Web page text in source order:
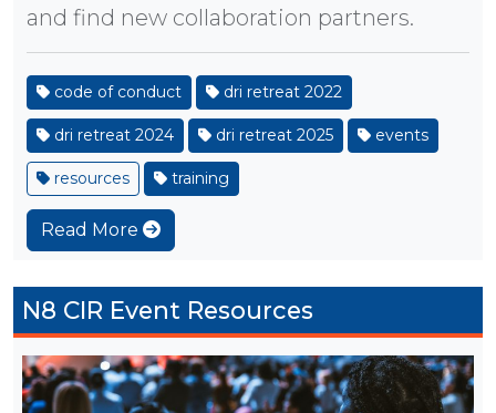
and find new collaboration partners.
code of conduct dri retreat 2022
dri retreat 2024 dri retreat 2025 events
resources training
Read More
N8 CIR Event Resources